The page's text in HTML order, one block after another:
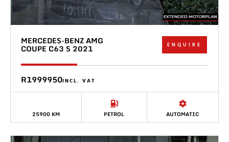
MERCEDES-BENZ AMG
COUPE C63 S 2021 ENQUIRE
R1999950INCL. VAT
25900 KM PETROL AUTOMATIC